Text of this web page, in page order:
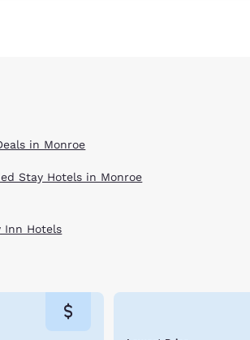
in Monroe
Stay Hotels in Monroe
Inn Hotels